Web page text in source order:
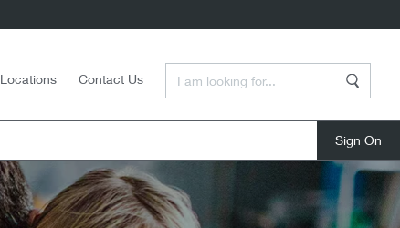
Locations Contact Us